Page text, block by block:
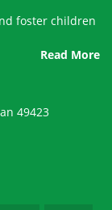
foster children
Read More
49423